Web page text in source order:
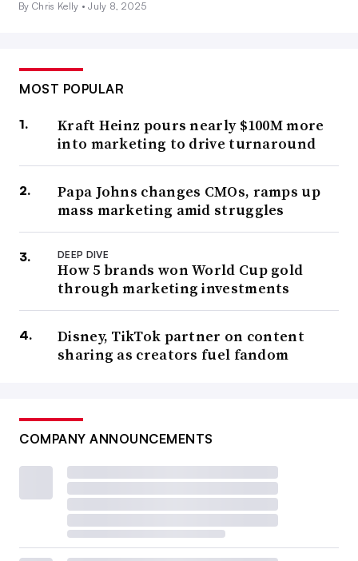
By Chris Kelly •July 8, 2025
MOST POPULAR
Kraft Heinz pours nearly $100M more
into marketing to drive turnaround
Papa Johns changes CMOs, ramps up
mass marketing amid struggles
DEEP DIVE
How 5 brands won World Cup gold
through marketing investments
Disney, TikTok partner on content
sharing as creators fuel fandom
COMPANY ANNOUNCEMENTS